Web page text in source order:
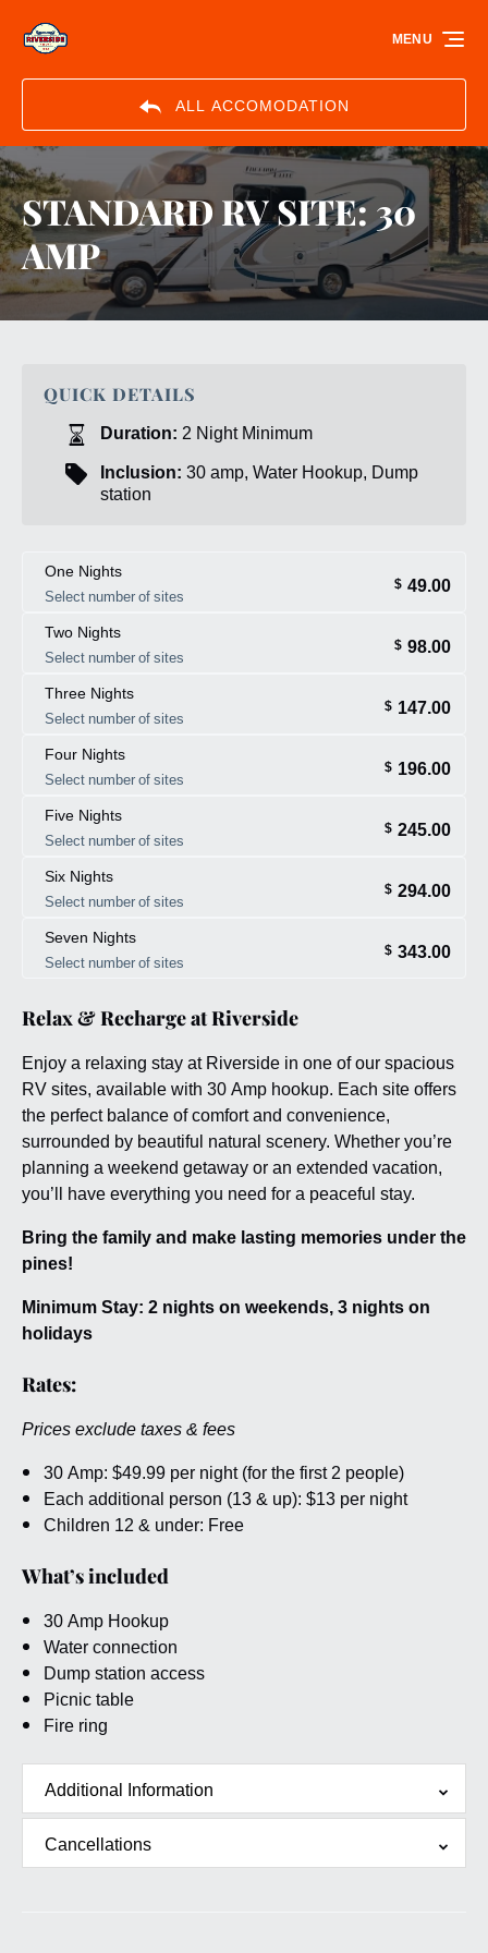
Skip to primary navigation
Skip to content
Skip to footer
ALL ACCOMODATION
MENU
STANDARD RV SITE: 30
AMP
QUICK DETAILS
Duration: 2 Night Minimum
Inclusion: 30 amp, Water Hookup, Dump
station
One Nights
Select number of sites
$ 49.00
Two Nights
Select number of sites
$ 98.00
Three Nights
Select number of sites
$ 147.00
Four Nights
Select number of sites
$ 196.00
Five Nights
Select number of sites
$ 245.00
Six Nights
Select number of sites
$ 294.00
Seven Nights
Select number of sites
$ 343.00
Relax & Recharge at Riverside
Enjoy a relaxing stay at Riverside in one of our spacious
RV sites, available with 30 Amp hookup. Each site offers
the perfect balance of comfort and convenience,
surrounded by beautiful natural scenery. Whether you’re
planning a weekend getaway or an extended vacation,
you’ll have everything you need for a peaceful stay.
Bring the family and make lasting memories under the
pines!
Minimum Stay: 2 nights on weekends, 3 nights on
holidays
Rates:
Prices exclude taxes & fees
30 Amp: $49.99 per night (for the first 2 people)
Each additional person (13 & up): $13 per night
Children 12 & under: Free
What’s included
30 Amp Hookup
Water connection
Dump station access
Picnic table
Fire ring
Additional Information
Cancellations